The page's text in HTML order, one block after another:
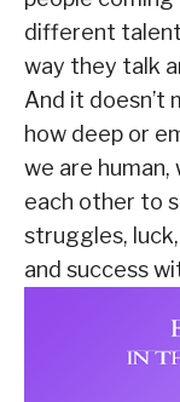
different
way they talk
And it doesn’t
how deep or
we are human,
each other to
struggles,
and success